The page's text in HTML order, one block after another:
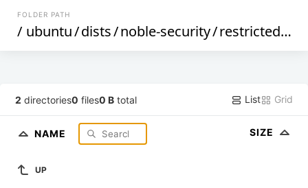
FOLDER PATH
/ ubuntu/dists/noble-security/restricted/
2 directories0 files0 B total List Grid
NAME SIZE
UP